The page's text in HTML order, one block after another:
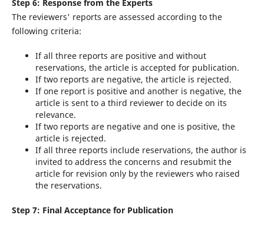
Step 6: Response from the Experts
The reviewers' reports are assessed according to the
following criteria:
If all three reports are positive and without
reservations, the article is accepted for publication.
If two reports are negative, the article is rejected.
If one report is positive and another is negative, the
article is sent to a third reviewer to decide on its
relevance.
If two reports are negative and one is positive, the
article is rejected.
If all three reports include reservations, the author is
invited to address the concerns and resubmit the
article for revision only by the reviewers who raised
the reservations.
Step 7: Final Acceptance for Publication